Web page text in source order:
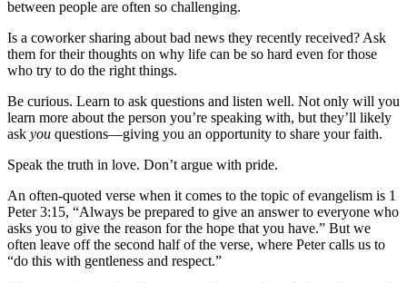
between people are often so challenging.
Is a coworker sharing about bad news they recently received? Ask
them for their thoughts on why life can be so hard even for those
who try to do the right things.
Be curious. Learn to ask questions and listen well. Not only will you
learn more about the person you’re speaking with, but they’ll likely
ask you questions—giving you an opportunity to share your faith.
Speak the truth in love. Don’t argue with pride.
An often-quoted verse when it comes to the topic of evangelism is 1
Peter 3:15, “Always be prepared to give an answer to everyone who
asks you to give the reason for the hope that you have.” But we
often leave off the second half of the verse, where Peter calls us to
“do this with gentleness and respect.”